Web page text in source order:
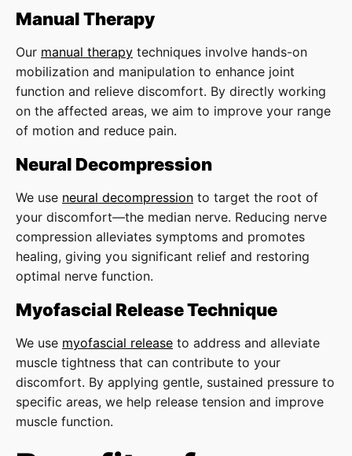
Manual Therapy
Our manual therapy techniques involve hands-on
mobilization and manipulation to enhance joint
function and relieve discomfort. By directly working
on the affected areas, we aim to improve your range
of motion and reduce pain.
Neural Decompression
We use neural decompression to target the root of
your discomfort—the median nerve. Reducing nerve
compression alleviates symptoms and promotes
healing, giving you significant relief and restoring
optimal nerve function.
Myofascial Release Technique
We use myofascial release to address and alleviate
muscle tightness that can contribute to your
discomfort. By applying gentle, sustained pressure to
specific areas, we help release tension and improve
muscle function.